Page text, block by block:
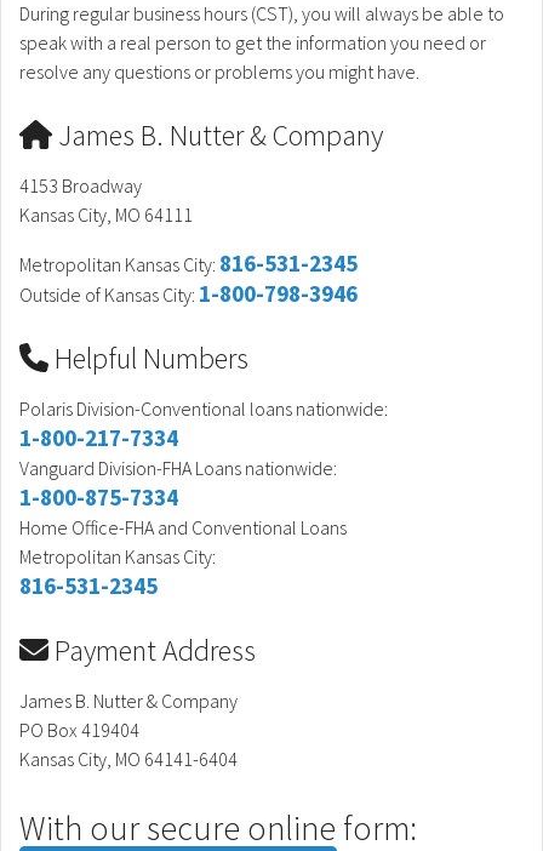
During regular business hours (CST), you will always be able to
speak with a real person to get the information you need or
resolve any questions or problems you might have.
James B. Nutter & Company
4153 Broadway
Kansas City, MO 64111
Metropolitan Kansas City: 816-531-2345
Outside of Kansas City: 1-800-798-3946
Helpful Numbers
Polaris Division-Conventional loans nationwide:
1-800-217-7334
Vanguard Division-FHA Loans nationwide:
1-800-875-7334
Home Office-FHA and Conventional Loans
Metropolitan Kansas City:
816-531-2345
Payment Address
James B. Nutter & Company
PO Box 419404
Kansas City, MO 64141-6404
With our secure online form: